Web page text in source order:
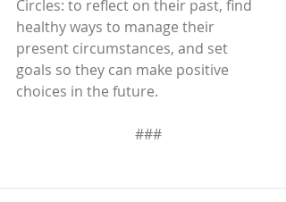
Circles: to reflect on their past, find
healthy ways to manage their
present circumstances, and set
goals so they can make positive
choices in the future.
###